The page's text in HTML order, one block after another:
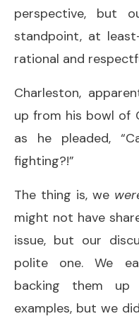
perspective, but
standpoint, at
rational and
Charleston,
up from his bowl of
as he pleaded,
fighting?!”
The thing is, we
might not have
issue, but our
polite one. We
backing them
examples, but we